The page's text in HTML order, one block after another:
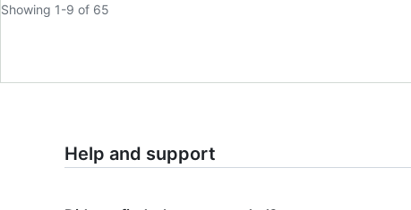
Showing 1-9 of 65
Help and support